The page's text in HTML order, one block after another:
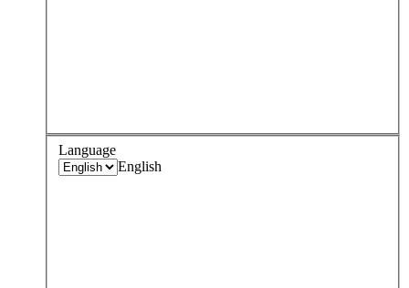
Language
English